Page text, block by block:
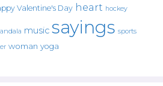
Valentine's Day heart hockey
music sayings sports
woman yoga